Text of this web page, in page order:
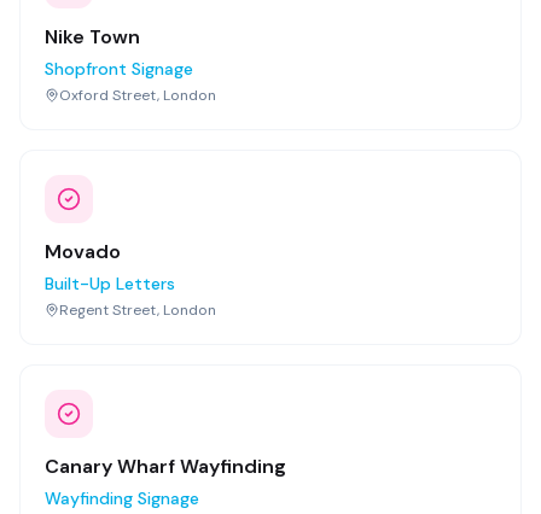
Nike Town
Shopfront Signage
Oxford Street, London
Movado
Built-Up Letters
Regent Street, London
Canary Wharf Wayfinding
Wayfinding Signage